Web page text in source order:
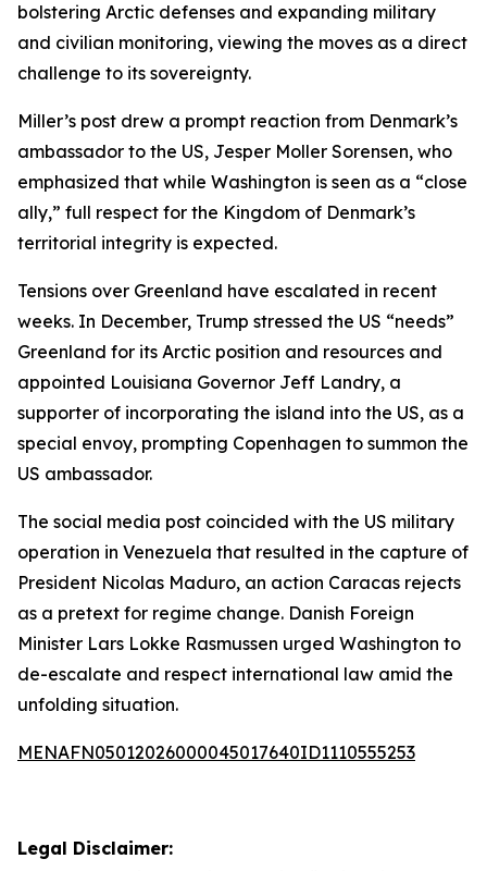
bolstering Arctic defenses and expanding military
and civilian monitoring, viewing the moves as a direct
challenge to its sovereignty.
Miller’s post drew a prompt reaction from Denmark’s
ambassador to the US, Jesper Moller Sorensen, who
emphasized that while Washington is seen as a “close
ally,” full respect for the Kingdom of Denmark’s
territorial integrity is expected.
Tensions over Greenland have escalated in recent
weeks. In December, Trump stressed the US “needs”
Greenland for its Arctic position and resources and
appointed Louisiana Governor Jeff Landry, a
supporter of incorporating the island into the US, as a
special envoy, prompting Copenhagen to summon the
US ambassador.
The social media post coincided with the US military
operation in Venezuela that resulted in the capture of
President Nicolas Maduro, an action Caracas rejects
as a pretext for regime change. Danish Foreign
Minister Lars Lokke Rasmussen urged Washington to
de-escalate and respect international law amid the
unfolding situation.
MENAFN05012026000045017640ID1110555253
Legal Disclaimer: